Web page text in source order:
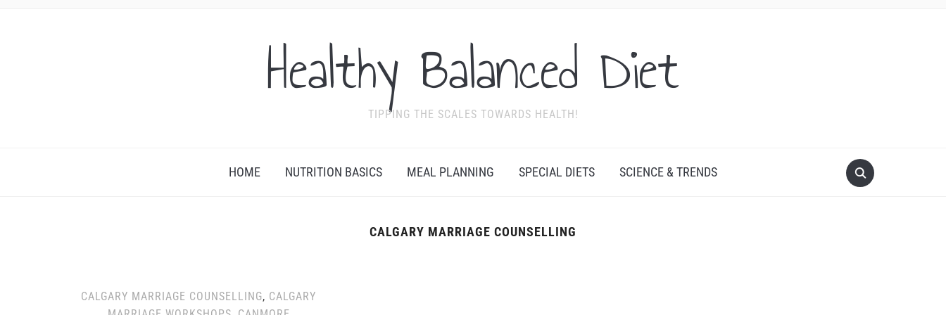
Healthy Balanced Diet
TIPPING THE SCALES TOWARDS HEALTH!
HOME NUTRITION BASICS MEAL PLANNING SPECIAL DIETS SCIENCE & TRENDS
CALGARY MARRIAGE COUNSELLING
CALGARY MARRIAGE COUNSELLING, CALGARY